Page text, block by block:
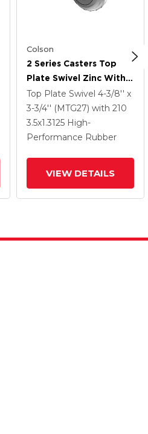
Colson
2 Series Casters Top
Plate Swivel Zinc With
3.5 X 1.3125 Grey On
Grey Performa Rubber
(Round) Wheel
Top Plate Swivel 4-3/8'' x
3-3/4'' (MTG27) with 210
3.5x1.3125 High-
Performance Rubber
VIEW DETAILS